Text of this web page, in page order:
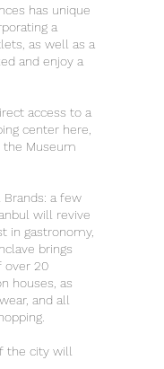
has unique
a
as well as a
and enjoy a
access to a
center here,
the Museum
a few
will revive
in gastronomy,
brings
over 20
houses, as
and all
the city will